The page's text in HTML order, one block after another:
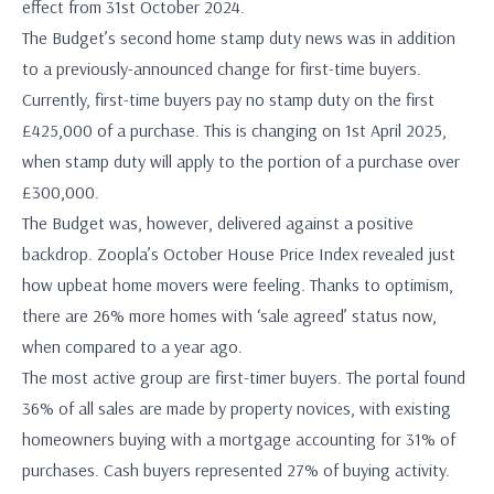
effect from 31st October 2024.
The Budget’s second home stamp duty news was in addition
to a previously-announced change for first-time buyers.
Currently, first-time buyers pay no stamp duty on the first
£425,000 of a purchase. This is changing on 1st April 2025,
when stamp duty will apply to the portion of a purchase over
£300,000.
The Budget was, however, delivered against a positive
backdrop. Zoopla’s October House Price Index revealed just
how upbeat home movers were feeling. Thanks to optimism,
there are 26% more homes with ‘sale agreed’ status now,
when compared to a year ago.
The most active group are first-timer buyers. The portal found
36% of all sales are made by property novices, with existing
homeowners buying with a mortgage accounting for 31% of
purchases. Cash buyers represented 27% of buying activity.